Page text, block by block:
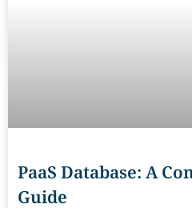
PaaS Database: A
Guide